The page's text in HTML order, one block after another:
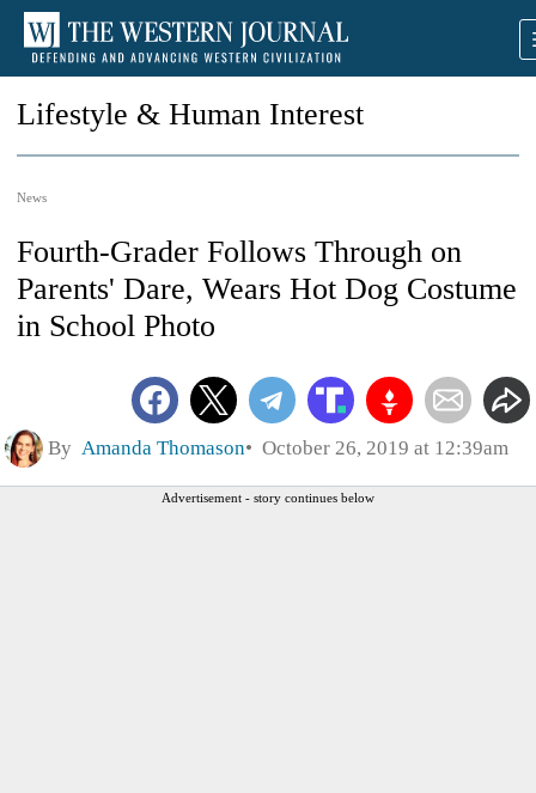
Lifestyle & Human Interest
News
Fourth-Grader Follows Through on
Parents' Dare, Wears Hot Dog Costume
in School Photo
By Amanda Thomason October 26, 2019 at 12:39am
Advertisement - story continues below